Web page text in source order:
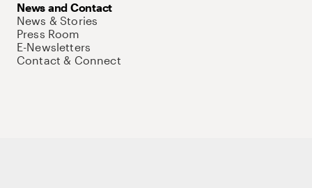
News and Contact
News & Stories
Press Room
E-Newsletters
Contact & Connect